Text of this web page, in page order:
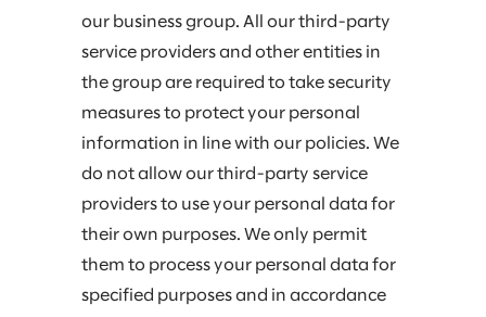
our business group. All our third-party
service providers and other entities in
the group are required to take security
measures to protect your personal
information in line with our policies. We
do not allow our third-party service
providers to use your personal data for
their own purposes. We only permit
them to process your personal data for
specified purposes and in accordance